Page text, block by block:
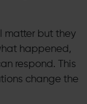
matter but they
happened,
respond. This
change the